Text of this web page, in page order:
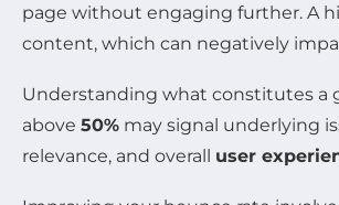
page without engaging further. A
content, which can negatively
Understanding what constitutes a
above 50% may signal underlying
relevance, and overall user